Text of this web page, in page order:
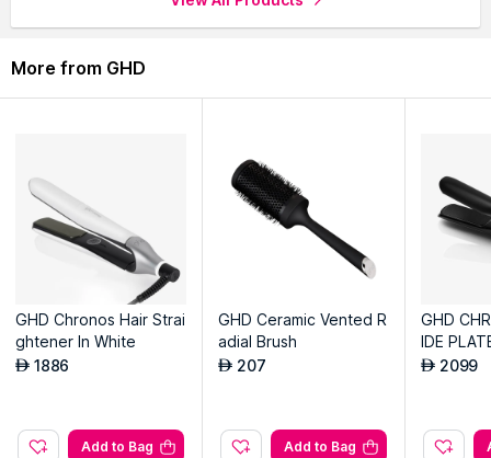
Shop more GHD products here.You can browse through the
More from GHD
GHD Chronos Hair Strai
ghtener In White
AED 1886
Add to Bag
GHD Ceramic Vented R
adial Brush
AED 207
Add to Bag
GHD
IDE
AED 2099